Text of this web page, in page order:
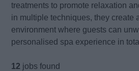
treatments to promote relaxation
in multiple techniques, they create
environment where guests can
personalised spa experience in
12 jobs found